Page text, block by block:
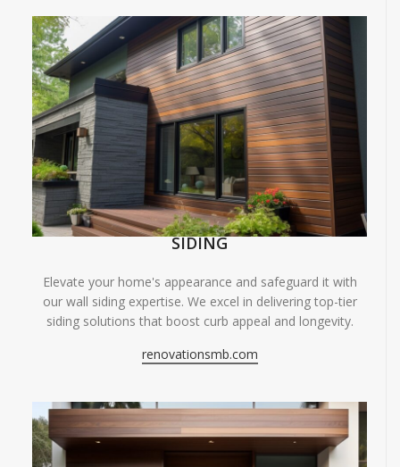
SIDING
Elevate your home's appearance and safeguard it with
our wall siding expertise. We excel in delivering top-tier
siding solutions that boost curb appeal and longevity.
renovationsmb.com